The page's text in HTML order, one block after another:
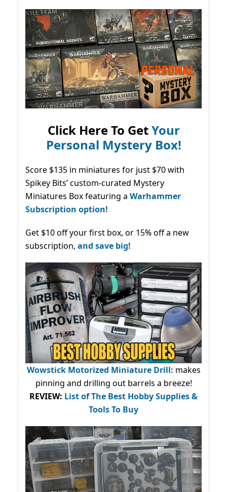
Click Here To GetYour
Personal Mystery Box!
Score $135 in miniatures for just $70 with
Spikey Bits’ custom-curated Mystery
Miniatures Box featuring a Warhammer
Subscription option!
Get $10 off your first box, or 15% off a new
subscription, and save big!
Wowstick Motorized Miniature Drill: makes
pinning and drilling out barrels a breeze!
REVIEW: List of The Best Hobby Supplies &
Tools To Buy